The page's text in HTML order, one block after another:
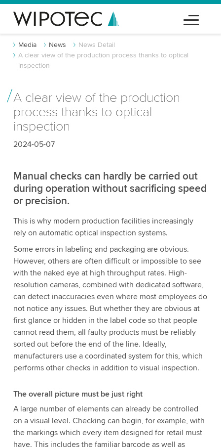
Media News
News Detail
A clear view of the production process thanks to optical
inspection
A clear view of the production
process thanks to optical
inspection
2024-05-07
Manual checks can hardly be carried out
during operation without sacrificing speed
or precision.
This is why modern production facilities increasingly
rely on automatic optical inspection systems.
Some errors in labeling and packaging are obvious.
However, others are often difficult or impossible to see
with the naked eye at high throughput rates. High-
resolution cameras, combined with dedicated software,
can detect inaccuracies even where most employees do
not notice any issues. But whether they are obvious at
first glance or hidden in the label code so that people
cannot read them, all faulty products must be reliably
sorted out before the end of the line. Ideally,
manufacturers use a coordinated system for this, which
performs other checks in addition to visual inspection.
The overall picture must be just right
A large number of elements can already be controlled
on a visual level. Checking can begin, for example, with
the markings which every item designed for retail must
have. This includes the familiar barcode as well as